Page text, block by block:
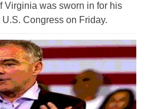
Virginia was sworn in for his
Congress on Friday.